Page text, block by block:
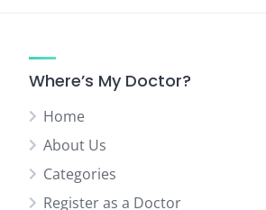
Where’s My Doctor?
Home
About Us
Categories
Register as a Doctor